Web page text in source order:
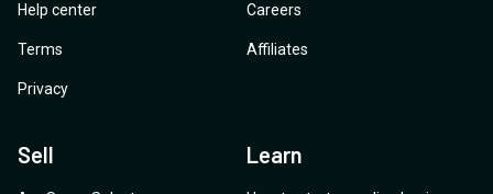
Help center
Terms
Privacy
Careers
Affiliates
Sell Learn